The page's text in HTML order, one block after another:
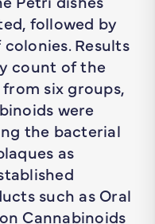
followed by
Results
count of the
six groups,
were
the bacterial
as
such as Oral
Cannabinoids